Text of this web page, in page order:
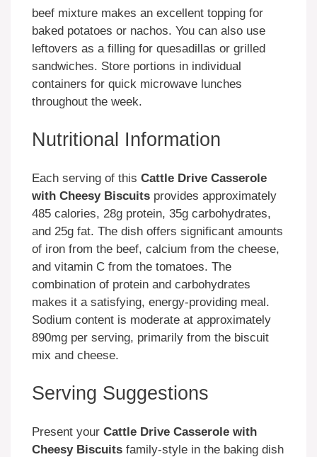
beef mixture makes an excellent topping for
baked potatoes or nachos. You can also use
leftovers as a filling for quesadillas or grilled
sandwiches. Store portions in individual
containers for quick microwave lunches
throughout the week.
Nutritional Information
Each serving of this Cattle Drive Casserole
with Cheesy Biscuits provides approximately
485 calories, 28g protein, 35g carbohydrates,
and 25g fat. The dish offers significant amounts
of iron from the beef, calcium from the cheese,
and vitamin C from the tomatoes. The
combination of protein and carbohydrates
makes it a satisfying, energy-providing meal.
Sodium content is moderate at approximately
890mg per serving, primarily from the biscuit
mix and cheese.
Serving Suggestions
Present your Cattle Drive Casserole with
Cheesy Biscuits family-style in the baking dish